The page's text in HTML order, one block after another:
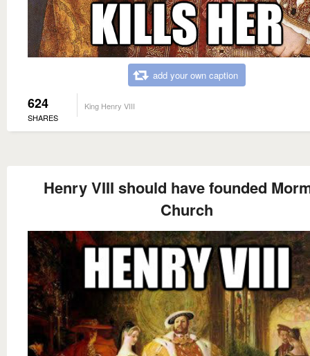
add your own caption
624
SHARES
King Henry VIII
Henry VIII should have founded
Church